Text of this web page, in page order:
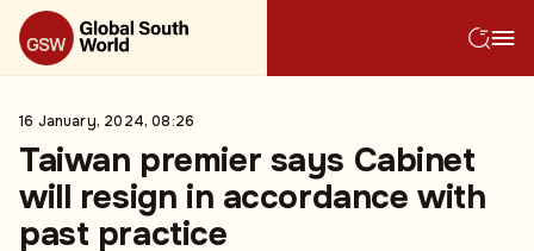
16 January, 2024, 08:26
Taiwan premier says Cabinet
will resign in accordance with
past practice